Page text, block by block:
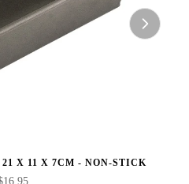
X 11 X 7CM - NON-STICK